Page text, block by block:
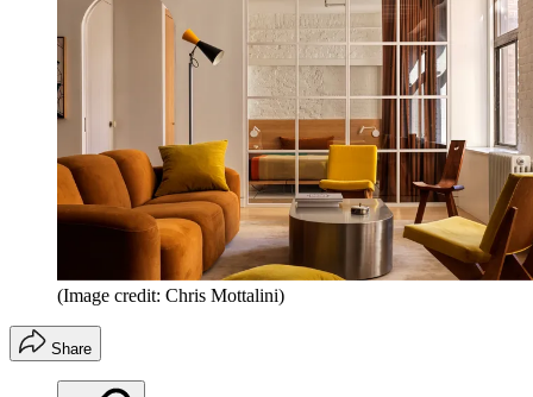
(Image credit: Chris Mottalini)
Share